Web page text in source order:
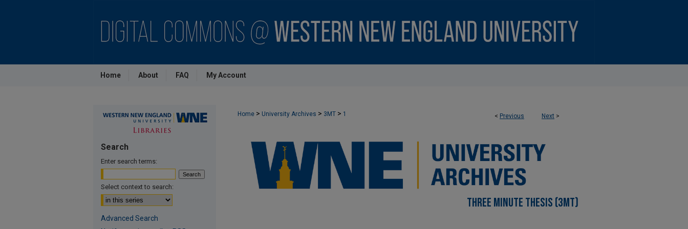
Home About FAQ My Account
< Previous Next >
Home > University Archives > 3MT > 1
THREE MINUTE THESIS (3MT)
Search
Enter search terms:
Select context to search:
Advanced Search